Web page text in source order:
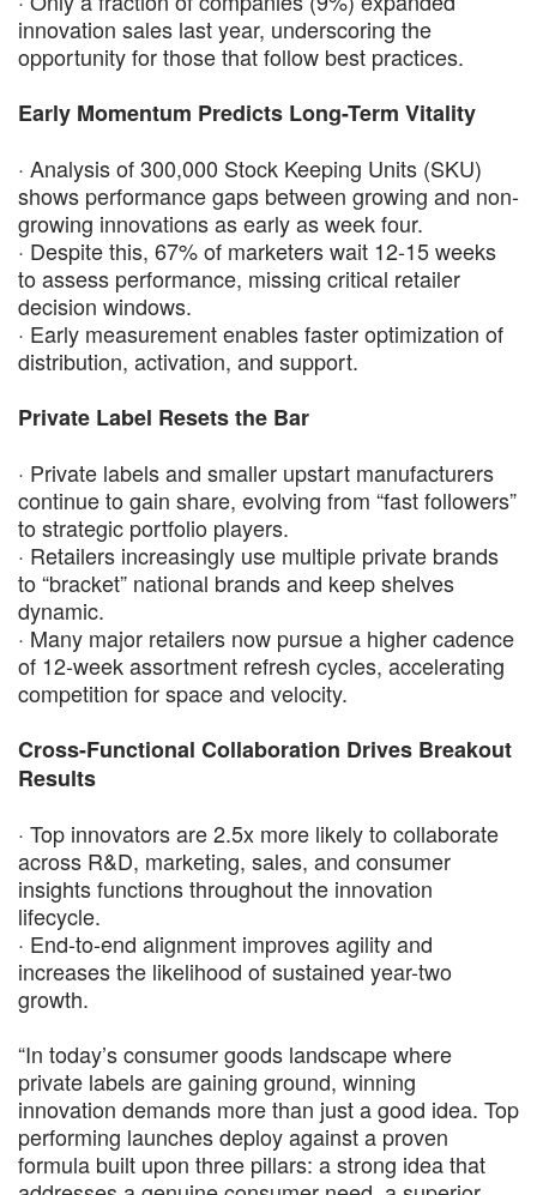
innovation sales last year, underscoring the
opportunity for those that follow best practices.
Early Momentum Predicts Long-Term Vitality
· Analysis of 300,000 Stock Keeping Units (SKU)
shows performance gaps between growing and non-
growing innovations as early as week four.
· Despite this, 67% of marketers wait 12-15 weeks
to assess performance, missing critical retailer
decision windows.
· Early measurement enables faster optimization of
distribution, activation, and support.
Private Label Resets the Bar
· Private labels and smaller upstart manufacturers
continue to gain share, evolving from “fast followers”
to strategic portfolio players.
· Retailers increasingly use multiple private brands
to “bracket” national brands and keep shelves
dynamic.
· Many major retailers now pursue a higher cadence
of 12-week assortment refresh cycles, accelerating
competition for space and velocity.
Cross-Functional Collaboration Drives Breakout
Results
· Top innovators are 2.5x more likely to collaborate
across R&D, marketing, sales, and consumer
insights functions throughout the innovation
lifecycle.
· End-to-end alignment improves agility and
increases the likelihood of sustained year-two
growth.
“In today’s consumer goods landscape where
private labels are gaining ground, winning
innovation demands more than just a good idea. Top
performing launches deploy against a proven
formula built upon three pillars: a strong idea that